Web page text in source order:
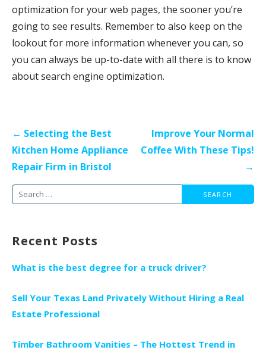
optimization for your web pages, the sooner you’re
going to see results. Remember to also keep on the
lookout for more information whenever you can, so
you can always be up-to-date with all there is to know
about search engine optimization.
Post
navigation
← Selecting the Best
Kitchen Home Appliance
Repair Firm in Bristol
Improve Your Normal
Coffee With These Tips!
→
Search
Recent Posts
What is the best degree for a truck driver?
Sell Your Texas Land Privately Without Hiring a Real
Estate Professional
Timber Bathroom Vanities – The Hottest Trend in